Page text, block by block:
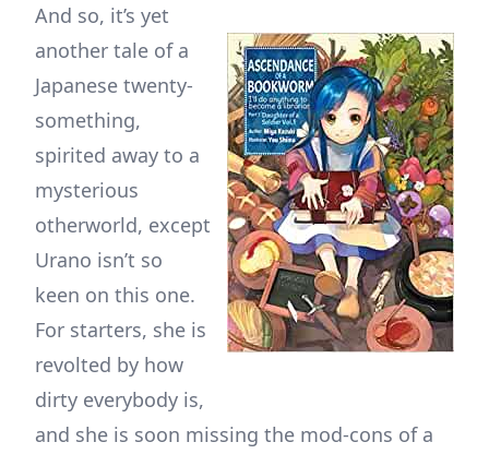
And so, it’s yet
another tale of a
Japanese twenty-
something,
spirited away to a
mysterious
otherworld, except
Urano isn’t so
keen on this one.
For starters, she is
revolted by how
dirty everybody is,
and she is soon missing the mod-cons of a